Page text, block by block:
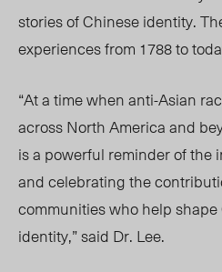
stories of Chinese identity.
experiences from 1788 to
“At a time when anti-Asian
across North America and
is a powerful reminder of the
and celebrating the
communities who help shape
identity,” said Dr. Lee.